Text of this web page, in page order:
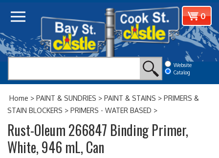
Website
Catalog
View
cart
0
Home > PAINT & SUNDRIES > PAINT & STAINS > PRIMERS &
STAIN BLOCKERS > PRIMERS - WATER BASED >
Rust-Oleum 266847 Binding Primer,
White, 946 mL, Can